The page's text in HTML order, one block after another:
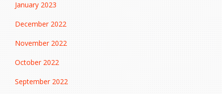
January 2023
December 2022
November 2022
October 2022
September 2022